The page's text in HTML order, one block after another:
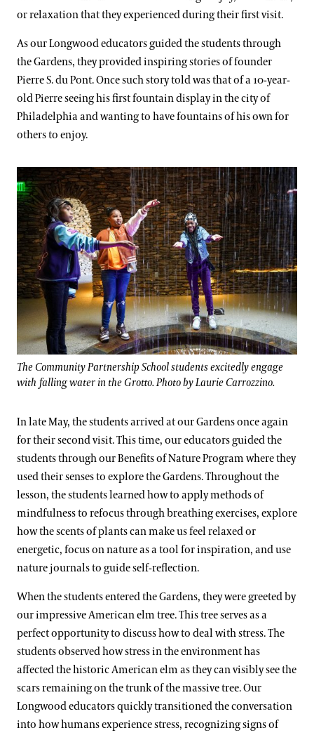
or relaxation that they experienced during their first visit.
As our Longwood educators guided the students through
the Gardens, they provided inspiring stories of founder
Pierre S. du Pont. Once such story told was that of a 10-year-
old Pierre seeing his first fountain display in the city of
Philadelphia and wanting to have fountains of his own for
others to enjoy.
The Community Partnership School students excitedly engage
with falling water in the Grotto. Photo by Laurie Carrozzino.
In late May, the students arrived at our Gardens once again
for their second visit. This time, our educators guided the
students through our Benefits of Nature Program where they
used their senses to explore the Gardens. Throughout the
lesson, the students learned how to apply methods of
mindfulness to refocus through breathing exercises, explore
how the scents of plants can make us feel relaxed or
energetic, focus on nature as a tool for inspiration, and use
nature journals to guide self-reflection.
When the students entered the Gardens, they were greeted by
our impressive American elm tree. This tree serves as a
perfect opportunity to discuss how to deal with stress. The
students observed how stress in the environment has
affected the historic American elm as they can visibly see the
scars remaining on the trunk of the massive tree. Our
Longwood educators quickly transitioned the conversation
into how humans experience stress, recognizing signs of